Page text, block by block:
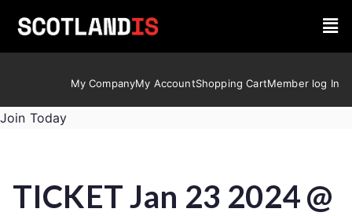
My CompanyMy AccountShopping CartMember log In
Join Today
TICKET Jan 23 2024 @